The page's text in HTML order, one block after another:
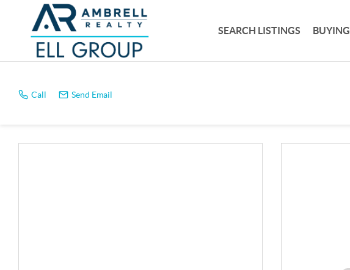
SEARCH LISTINGS BUYING
Call Send Email